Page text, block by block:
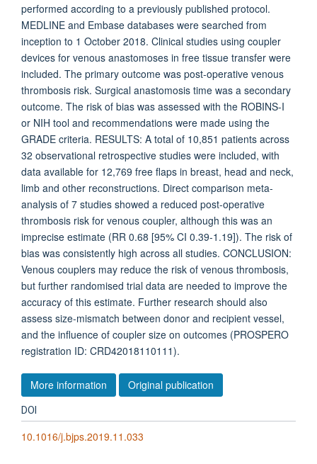
performed according to a previously published protocol.
MEDLINE and Embase databases were searched from
inception to 1 October 2018. Clinical studies using coupler
devices for venous anastomoses in free tissue transfer were
included. The primary outcome was post-operative venous
thrombosis risk. Surgical anastomosis time was a secondary
outcome. The risk of bias was assessed with the ROBINS-I
or NIH tool and recommendations were made using the
GRADE criteria. RESULTS: A total of 10,851 patients across
32 observational retrospective studies were included, with
data available for 12,769 free flaps in breast, head and neck,
limb and other reconstructions. Direct comparison meta-
analysis of 7 studies showed a reduced post-operative
thrombosis risk for venous coupler, although this was an
imprecise estimate (RR 0.68 [95% CI 0.39-1.19]). The risk of
bias was consistently high across all studies. CONCLUSION:
Venous couplers may reduce the risk of venous thrombosis,
but further randomised trial data are needed to improve the
accuracy of this estimate. Further research should also
assess size-mismatch between donor and recipient vessel,
and the influence of coupler size on outcomes (PROSPERO
registration ID: CRD42018110111).
More information Original publication
DOI
10.1016/j.bjps.2019.11.033